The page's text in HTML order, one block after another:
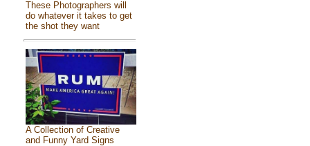
These Photographers will
do whatever it takes to get
the shot they want
A Collection of Creative
and Funny Yard Signs